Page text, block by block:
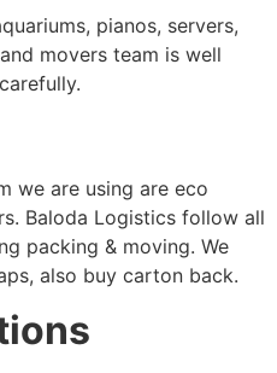
pianos, servers,
movers team is well
we are using are eco
Baloda Logistics follow all
packing & moving. We
also buy carton back.